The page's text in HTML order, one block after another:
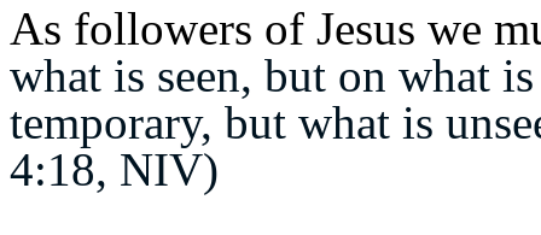
As followers of Jesus we
what is seen, but on what
temporary, but what is
4:18, NIV)